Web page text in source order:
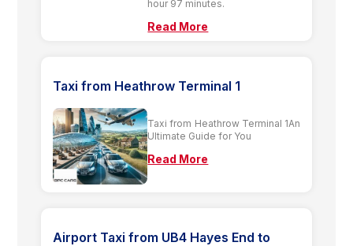
hour 97 minutes.
Read More
Taxi from Heathrow Terminal 1
Taxi from Heathrow Terminal 1An
Ultimate Guide for You
Read More
Airport Taxi from UB4 Hayes End to